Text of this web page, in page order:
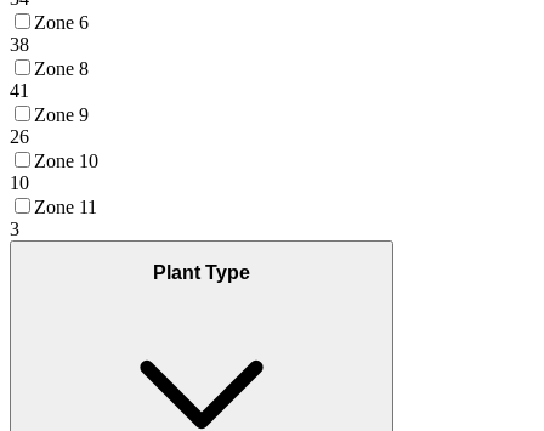
Zone 6
38
Zone 8
41
Zone 9
26
Zone 10
10
Zone 11
3
Plant Type